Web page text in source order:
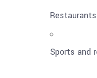
Sports and